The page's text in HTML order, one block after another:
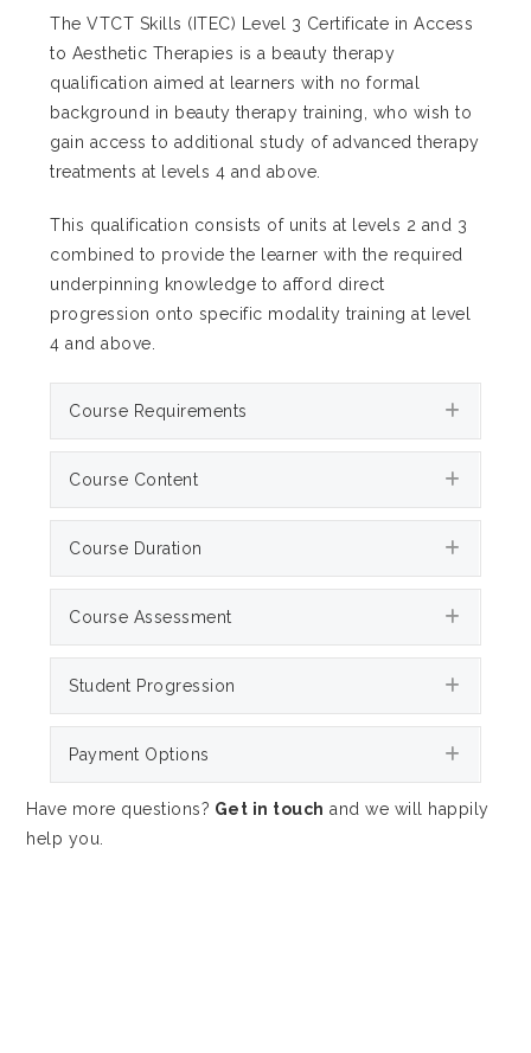
The VTCT Skills (ITEC) Level 3 Certificate in Access
to Aesthetic Therapies is a beauty therapy
qualification aimed at learners with no formal
background in beauty therapy training, who wish to
gain access to additional study of advanced therapy
treatments at levels 4 and above.
This qualification consists of units at levels 2 and 3
combined to provide the learner with the required
underpinning knowledge to afford direct
progression onto specific modality training at level
4 and above.
Course Requirements
Course Content
Course Duration
Course Assessment
Student Progression
Payment Options
Have more questions? Get in touch and we will happily
help you.